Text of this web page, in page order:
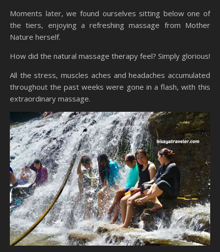
Moments later, we found ourselves sitting below one of
the tiers, enjoying a refreshing massage from Mother
Nature herself.
How did the natural massage therapy feel? Simply glorious!
All the stress, muscles aches and headaches accumulated
throughout the past weeks were gone in a flash, with this
extraordinary massage.